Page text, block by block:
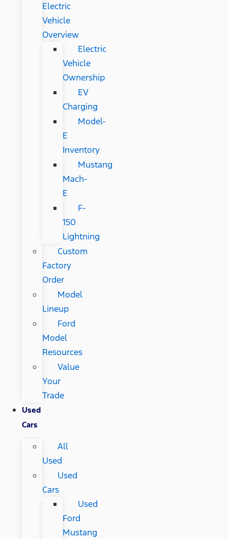
Electric
Vehicle
Overview
Electric
Vehicle
Ownership
EV
Charging
Model-
E
Inventory
Mustang
Mach-
E
F-
150
Lightning
Custom
Factory
Order
Model
Lineup
Ford
Model
Resources
Value
Your
Trade
Used
Cars
All
Used
Used
Cars
Used
Ford
Mustang